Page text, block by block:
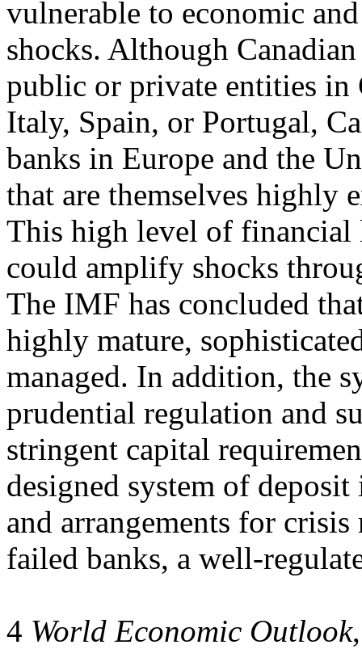
vulnerable to economic
shocks. Although
public or private entities in
Italy, Spain, or Portugal,
banks in Europe and the
that are themselves highly
This high level of financial
could amplify shocks
The IMF has concluded
highly mature,
managed. In addition, the
prudential regulation and
stringent capital
designed system of deposit
and arrangements for
failed banks, a well-
4 World Economic Outlook